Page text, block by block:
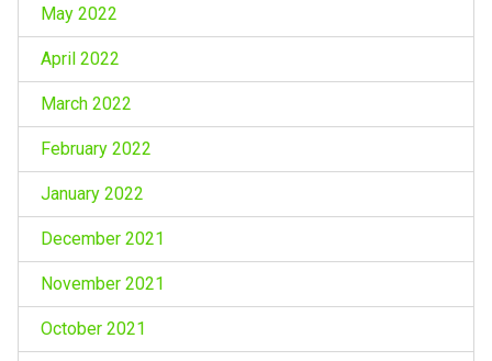
May 2022
April 2022
March 2022
February 2022
January 2022
December 2021
November 2021
October 2021